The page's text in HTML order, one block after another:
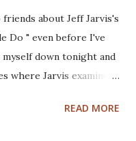
about Jeff Jarvis's
Do " even before I've
down tonight and
where Jarvis examines
what Google would do
READ MORE